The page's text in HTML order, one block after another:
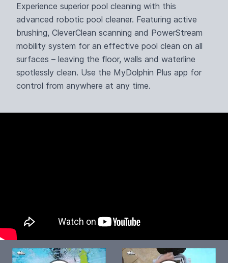
Experience superior pool cleaning with this
advanced robotic pool cleaner. Featuring active
brushing, CleverClean scanning and PowerStream
mobility system for an effective pool clean on all
surfaces – leaving the floor, walls and waterline
spotlessly clean. Use the MyDolphin Plus app for
control from anywhere at any time.